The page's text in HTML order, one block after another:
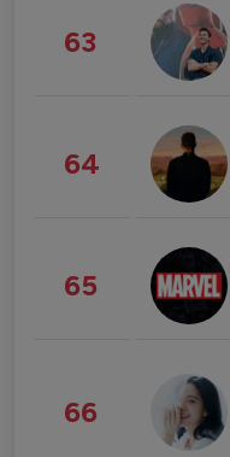
63
64
65
66